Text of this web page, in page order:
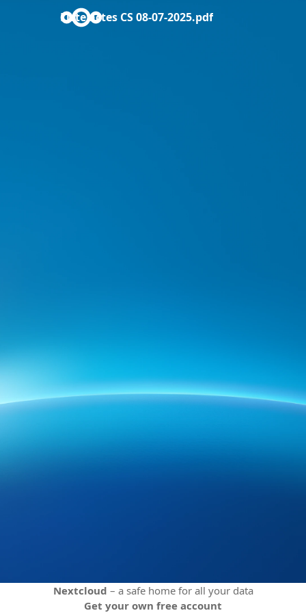
Liste actes CS 08-07-2025.pdf
Nextcloud – a safe home for all your data
Get your own free account